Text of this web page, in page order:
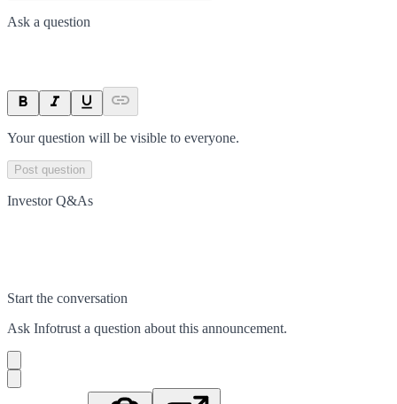
Ask a question
Your question will be visible to everyone.
Post question
Investor Q&As
Start the conversation
Ask Infotrust a question about this announcement.